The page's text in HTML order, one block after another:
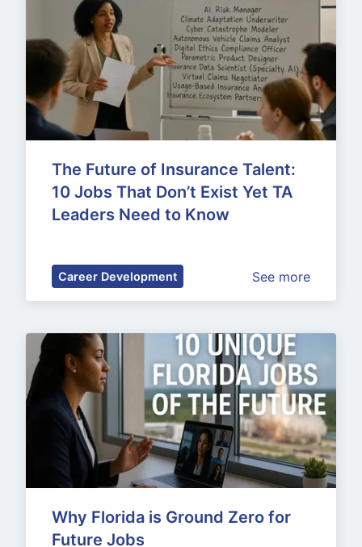
The Future of Insurance Talent:
10 Jobs That Don’t Exist Yet TA
Leaders Need to Know
Career Development See more
Why Florida is Ground Zero for
Future Jobs